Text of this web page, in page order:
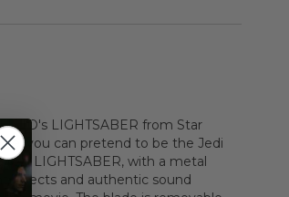
LIGHTSABER from Star
you can pretend to be the Jedi
LIGHTSABER, with a metal
effects and authentic sound